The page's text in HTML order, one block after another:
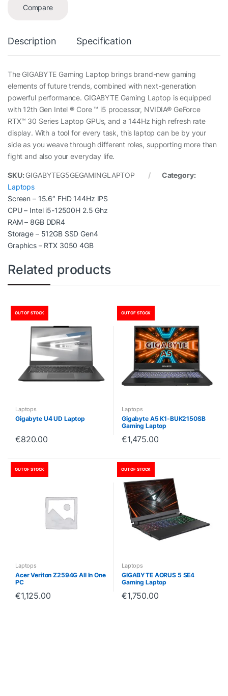
Compare
Description Specification
The GIGABYTE Gaming Laptop brings brand-new gaming
elements of future trends, combined with next-generation
powerful performance. GIGABYTE Gaming Laptop is equipped
with 12th Gen Intel ® Core ™ i5 processor, NVIDIA® GeForce
RTX™ 30 Series Laptop GPUs, and a 144Hz high refresh rate
display. With a tool for every task, this laptop can be by your
side as you weave through different roles, supporting more than
fight and also your everyday life.
SKU:GIGABYTEG5GEGAMINGLAPTOP
Category:
Laptops
Screen – 15.6″ FHD 144Hz IPS
CPU – Intel i5-12500H 2.5 Ghz
RAM – 8GB DDR4
Storage – 512GB SSD Gen4
Graphics – RTX 3050 4GB
Related products
OUT OF STOCK
Laptops
Gigabyte U4 UD Laptop
€820.00
OUT OF STOCK
Laptops
Gigabyte A5 K1-BUK2150SB
Gaming Laptop
€1,475.00
OUT OF STOCK
Laptops
Acer Veriton Z2594G All In One
PC
€1,125.00
OUT OF STOCK
Laptops
GIGABYTE AORUS 5 SE4
Gaming Laptop
€1,750.00